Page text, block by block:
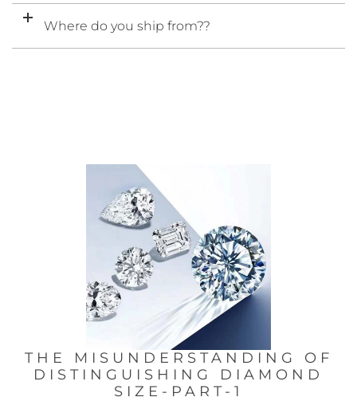
Where do you ship from??
THE MISUNDERSTANDING OF
DISTINGUISHING DIAMOND
SIZE-PART-1